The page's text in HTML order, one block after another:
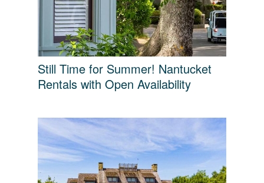
Still Time for Summer! Nantucket
Rentals with Open Availability